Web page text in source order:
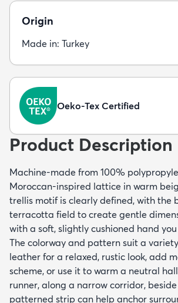
Origin
Made in: Turkey
Oeko-Tex Certified
Product Description
Machine-made from 100%
Moroccan-inspired lattice in warm
trellis motif is clearly defined, with the
terracotta field to create gentle
with a soft, slightly cushioned hand
The colorway and pattern suit a
leather for a relaxed, rustic look, add
scheme, or use it to warm a neutral
runner, along a narrow corridor,
patterned strip can help anchor